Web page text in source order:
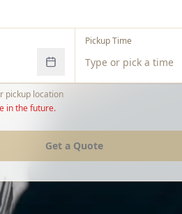
Pickup Time
pickup location
in the future.
Get a Quote